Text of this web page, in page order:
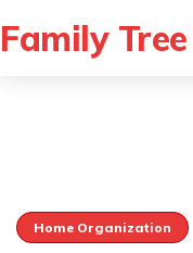
Family
Home Organization